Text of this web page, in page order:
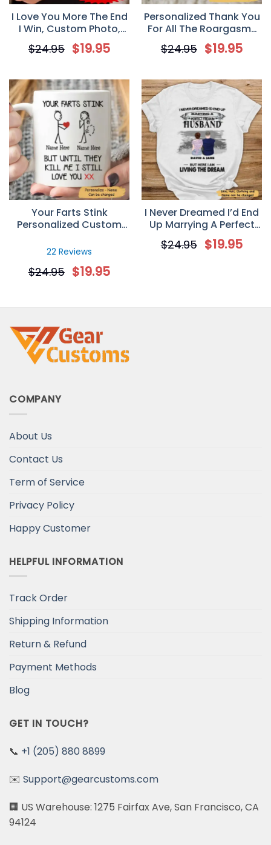
I Love You More The End
I Win, Custom Photo,
Personalized Mugs,
Valentine’s Day gift,
$24.95 $19.95
Personalized Thank You
For All The Roargasms
Funny Naughty Dinosaur
Couple Valentine
$24.95 $19.95
Your Farts Stink
Personalized Custom
Valentines Gift For Her
22 Reviews
$24.95 $19.95
I Never Dreamed I’d End
Up Marrying A Perfect
Freakin’ Husband
Personalized T-Shirt –
$24.95 $19.95
COMPANY
About Us
Contact Us
Term of Service
Privacy Policy
Happy Customer
HELPFUL INFORMATION
Track Order
Shipping Information
Return & Refund
Payment Methods
Blog
GET IN TOUCH?
📞 +1 (205) 880 8899
✉️ Support@gearcustoms.com
🏢 US Warehouse: 1275 Fairfax Ave, San Francisco, CA
94124